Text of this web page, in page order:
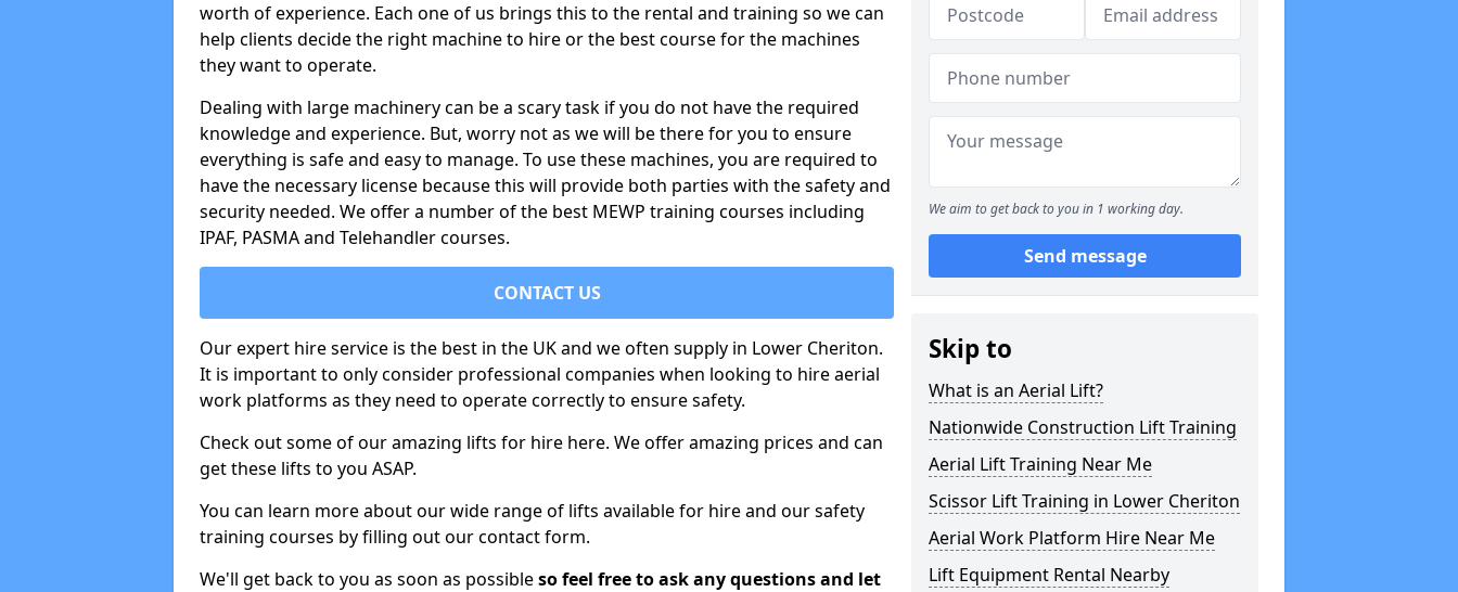
worth of experience. Each one of us brings this to the rental and training so we can
help clients decide the right machine to hire or the best course for the machines
they want to operate.
Dealing with large machinery can be a scary task if you do not have the required
knowledge and experience. But, worry not as we will be there for you to ensure
everything is safe and easy to manage. To use these machines, you are required to
have the necessary license because this will provide both parties with the safety and
security needed. We offer a number of the best MEWP training courses including
IPAF, PASMA and Telehandler courses.
CONTACT US
Our expert hire service is the best in the UK and we often supply in Lower Cheriton.
It is important to only consider professional companies when looking to hire aerial
work platforms as they need to operate correctly to ensure safety.
Check out some of our amazing lifts for hire here. We offer amazing prices and can
get these lifts to you ASAP.
You can learn more about our wide range of lifts available for hire and our safety
training courses by filling out our contact form.
We'll get back to you as soon as possibleso feel free to ask any questions and let
We aim to get back to you in 1 working day.
Send message
Skip to
What is an Aerial Lift?
Nationwide Construction Lift Training
Aerial Lift Training Near Me
Scissor Lift Training in Lower Cheriton
Aerial Work Platform Hire Near Me
Lift Equipment Rental Nearby